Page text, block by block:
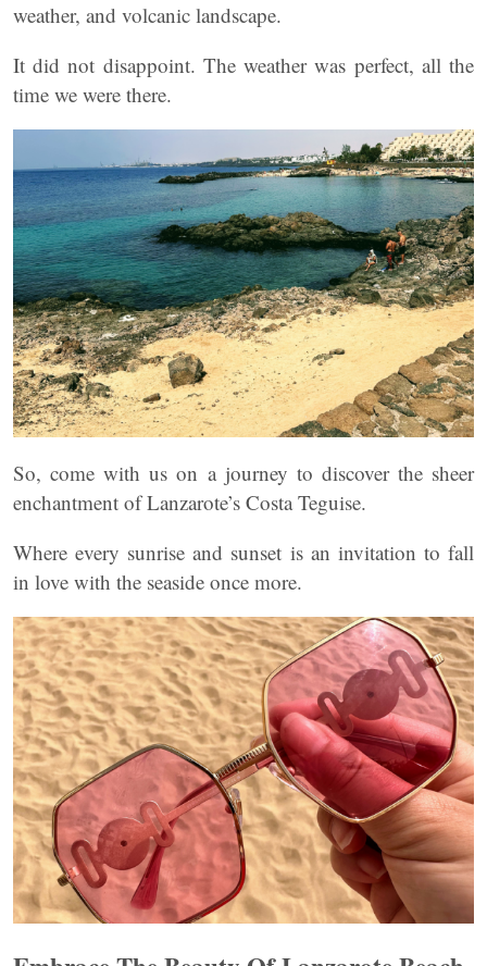
weather, and volcanic landscape.
It did not disappoint. The weather was perfect, all the
time we were there.
So, come with us on a journey to discover the sheer
enchantment of Lanzarote’s Costa Teguise.
Where every sunrise and sunset is an invitation to fall
in love with the seaside once more.